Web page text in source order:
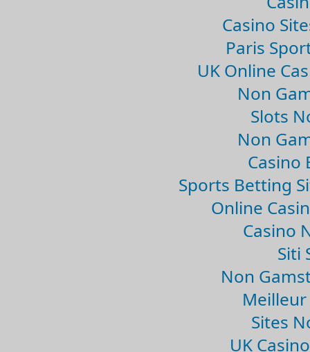
Casino
Paris
UK Online
Non
Slots
Non
Casino
Sports Betting
Online
Casino
Siti
Non
Meilleur
Sites
UK